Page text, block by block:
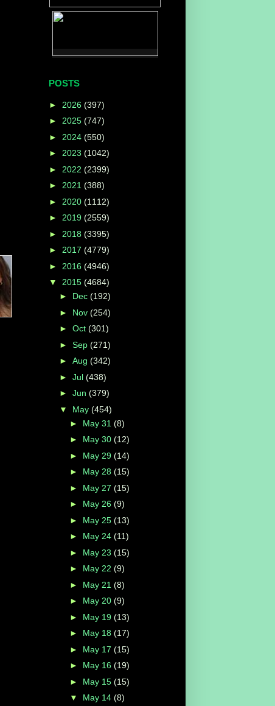
POSTS
► 2026 (397)
► 2025 (747)
► 2024 (550)
► 2023 (1042)
► 2022 (2399)
► 2021 (388)
► 2020 (1112)
► 2019 (2559)
► 2018 (3395)
► 2017 (4779)
► 2016 (4946)
▼ 2015 (4684)
► Dec (192)
► Nov (254)
► Oct (301)
► Sep (271)
► Aug (342)
► Jul (438)
► Jun (379)
▼ May (454)
► May 31 (8)
► May 30 (12)
► May 29 (14)
► May 28 (15)
► May 27 (15)
► May 26 (9)
► May 25 (13)
► May 24 (11)
► May 23 (15)
► May 22 (9)
► May 21 (8)
► May 20 (9)
► May 19 (13)
► May 18 (17)
► May 17 (15)
► May 16 (19)
► May 15 (15)
▼ May 14 (8)